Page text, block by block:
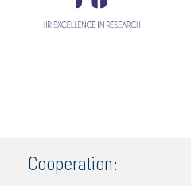
Cooperation: